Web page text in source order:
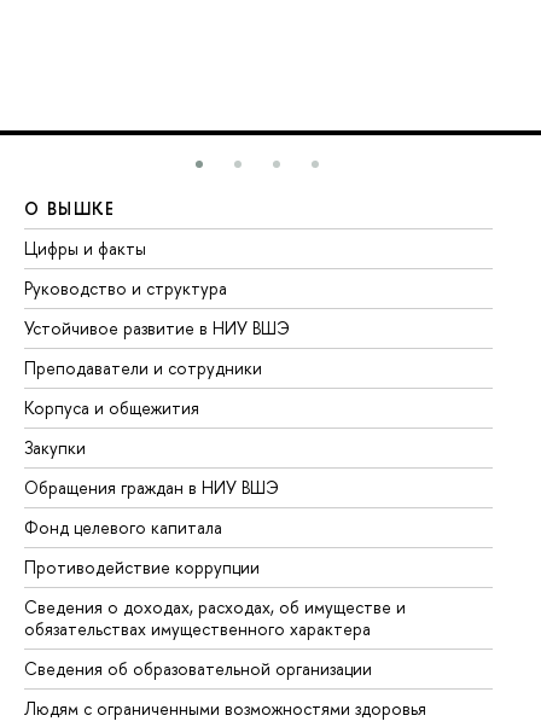
О ВЫШКЕ
Цифры и факты
Руководство и структура
Устойчивое развитие в НИУ ВШЭ
Преподаватели и сотрудники
Корпуса и общежития
Закупки
Обращения граждан в НИУ ВШЭ
Фонд целевого капитала
Противодействие коррупции
Сведения о доходах, расходах, об имуществе и
обязательствах имущественного характера
Сведения об образовательной организации
Людям с ограниченными возможностями здоровья